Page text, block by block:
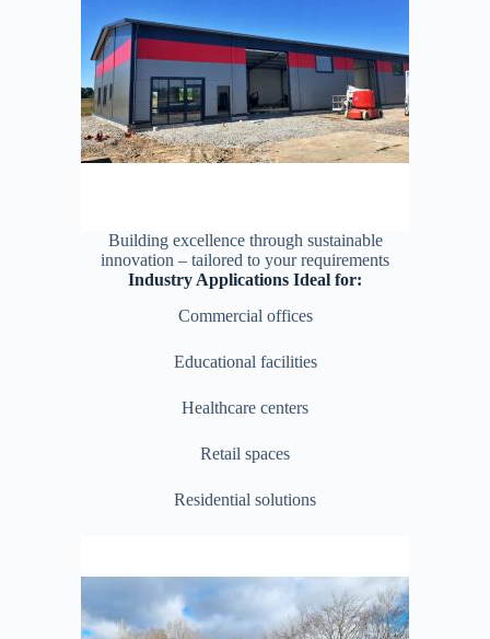
Building excellence through sustainable
innovation – tailored to your requirements
Industry Applications Ideal for:
Commercial offices
Educational facilities
Healthcare centers
Retail spaces
Residential solutions